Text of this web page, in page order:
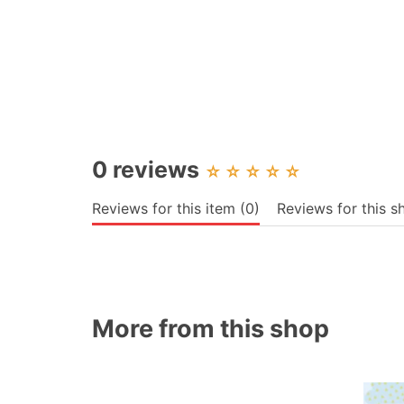
0 reviews ☆ ☆ ☆ ☆ ☆
Reviews for this item (0) Reviews for this
More from this shop